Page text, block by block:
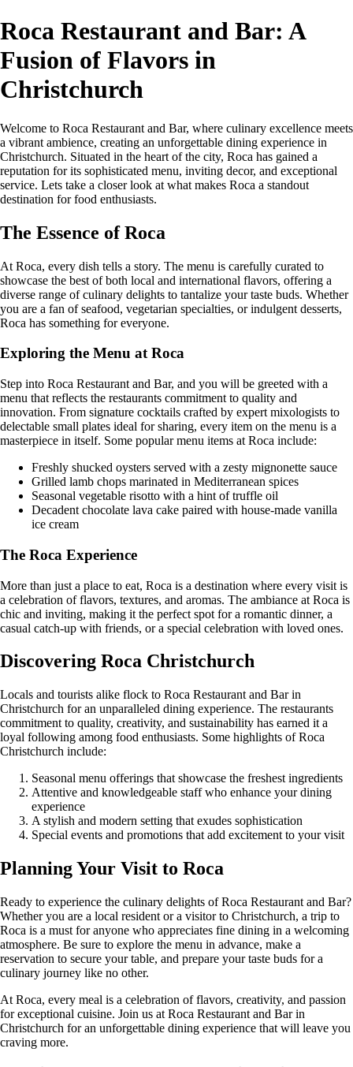
Roca Restaurant and Bar: A
Fusion of Flavors in
Christchurch
Welcome to Roca Restaurant and Bar, where culinary excellence meets
a vibrant ambience, creating an unforgettable dining experience in
Christchurch. Situated in the heart of the city, Roca has gained a
reputation for its sophisticated menu, inviting decor, and exceptional
service. Lets take a closer look at what makes Roca a standout
destination for food enthusiasts.
The Essence of Roca
At Roca, every dish tells a story. The menu is carefully curated to
showcase the best of both local and international flavors, offering a
diverse range of culinary delights to tantalize your taste buds. Whether
you are a fan of seafood, vegetarian specialties, or indulgent desserts,
Roca has something for everyone.
Exploring the Menu at Roca
Step into Roca Restaurant and Bar, and you will be greeted with a
menu that reflects the restaurants commitment to quality and
innovation. From signature cocktails crafted by expert mixologists to
delectable small plates ideal for sharing, every item on the menu is a
masterpiece in itself. Some popular menu items at Roca include:
Freshly shucked oysters served with a zesty mignonette sauce
Grilled lamb chops marinated in Mediterranean spices
Seasonal vegetable risotto with a hint of truffle oil
Decadent chocolate lava cake paired with house-made vanilla
ice cream
The Roca Experience
More than just a place to eat, Roca is a destination where every visit is
a celebration of flavors, textures, and aromas. The ambiance at Roca is
chic and inviting, making it the perfect spot for a romantic dinner, a
casual catch-up with friends, or a special celebration with loved ones.
Discovering Roca Christchurch
Locals and tourists alike flock to Roca Restaurant and Bar in
Christchurch for an unparalleled dining experience. The restaurants
commitment to quality, creativity, and sustainability has earned it a
loyal following among food enthusiasts. Some highlights of Roca
Christchurch include:
Seasonal menu offerings that showcase the freshest ingredients
Attentive and knowledgeable staff who enhance your dining
experience
A stylish and modern setting that exudes sophistication
Special events and promotions that add excitement to your visit
Planning Your Visit to Roca
Ready to experience the culinary delights of Roca Restaurant and Bar?
Whether you are a local resident or a visitor to Christchurch, a trip to
Roca is a must for anyone who appreciates fine dining in a welcoming
atmosphere. Be sure to explore the menu in advance, make a
reservation to secure your table, and prepare your taste buds for a
culinary journey like no other.
At Roca, every meal is a celebration of flavors, creativity, and passion
for exceptional cuisine. Join us at Roca Restaurant and Bar in
Christchurch for an unforgettable dining experience that will leave you
craving more.